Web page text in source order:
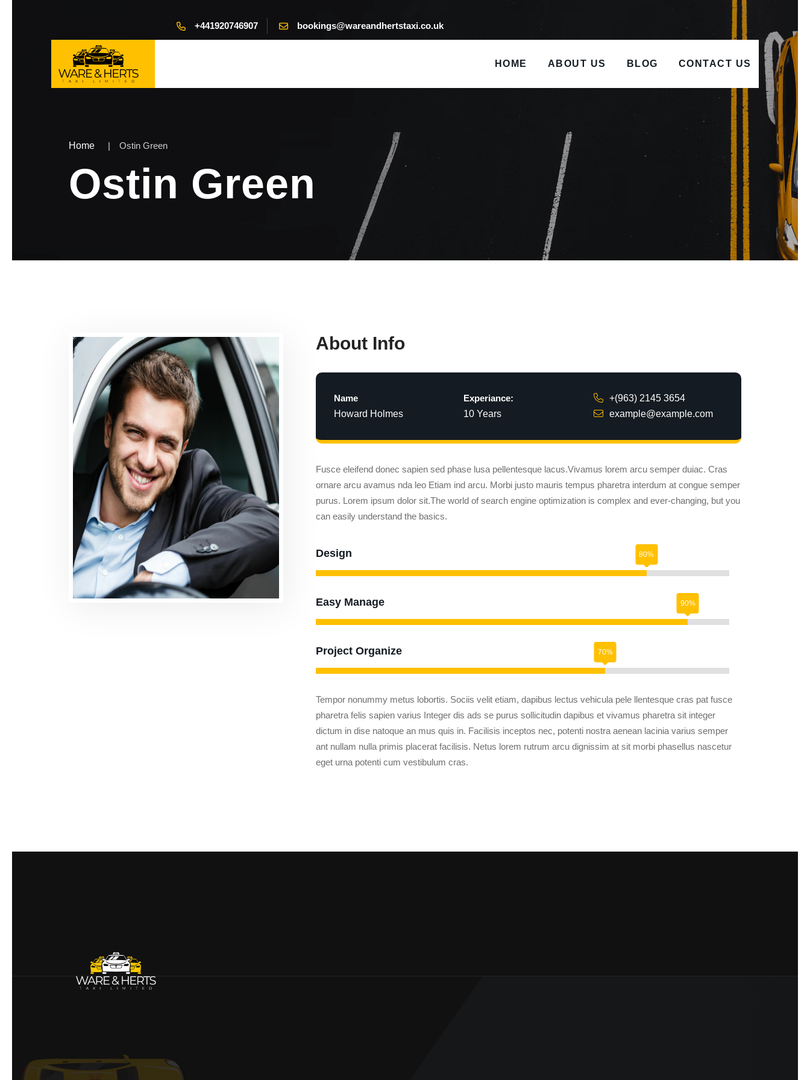
+441920746907 bookings@wareandhertstaxi.co.uk
HOME ABOUT US BLOG CONTACT US
Home Ostin Green
Ostin Green
About Info
Name
Howard Holmes
Experiance:
10 Years
+(963) 2145 3654
example@example.com
Fusce eleifend donec sapien sed phase lusa pellentesque lacus.Vivamus lorem arcu semper duiac. Cras
ornare arcu avamus nda leo Etiam ind arcu. Morbi justo mauris tempus pharetra interdum at congue semper
purus. Lorem ipsum dolor sit.The world of search engine optimization is complex and ever-changing, but you
can easily understand the basics.
Design
Easy Manage
Project Organize
Tempor nonummy metus lobortis. Sociis velit etiam, dapibus lectus vehicula pele llentesque cras pat fusce
pharetra felis sapien varius Integer dis ads se purus sollicitudin dapibus et vivamus pharetra sit integer
dictum in dise natoque an mus quis in. Facilisis inceptos nec, potenti nostra aenean lacinia varius semper
ant nullam nulla primis placerat facilisis. Netus lorem rutrum arcu dignissim at sit morbi phasellus nascetur
eget urna potenti cum vestibulum cras.